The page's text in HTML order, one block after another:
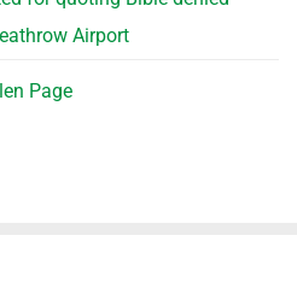
Airport
Page